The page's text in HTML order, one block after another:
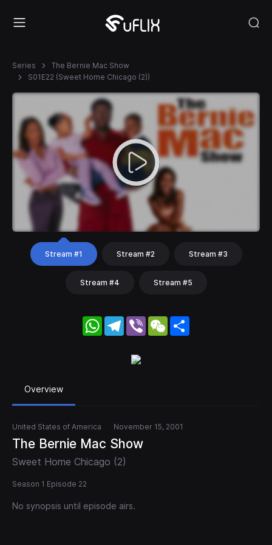
Series
The Bernie Mac Show
S01E22 (Sweet Home Chicago (2))
Stream #1 Stream #2 Stream #3
Stream #4 Stream #5
WhatsApp
Telegram
Viber WeChat
Overview
United States of America November 15, 2001
The Bernie Mac Show
Sweet Home Chicago (2)
Season 1 Episode 22
No synopsis until episode airs.